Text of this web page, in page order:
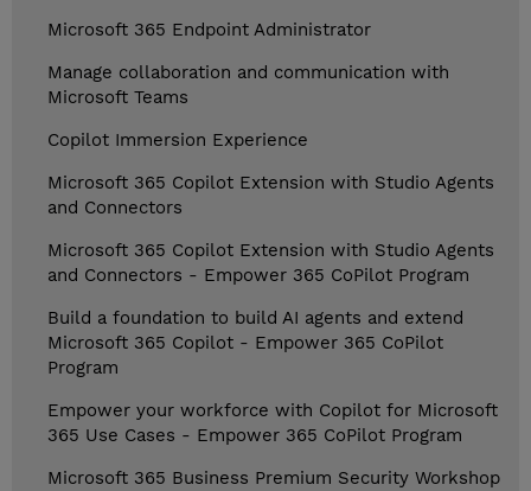
Microsoft 365 Endpoint Administrator
Manage collaboration and communication with
Microsoft Teams
Copilot Immersion Experience
Microsoft 365 Copilot Extension with Studio Agents
and Connectors
Microsoft 365 Copilot Extension with Studio Agents
and Connectors - Empower 365 CoPilot Program
Build a foundation to build AI agents and extend
Microsoft 365 Copilot - Empower 365 CoPilot
Program
Empower your workforce with Copilot for Microsoft
365 Use Cases - Empower 365 CoPilot Program
Microsoft 365 Business Premium Security Workshop